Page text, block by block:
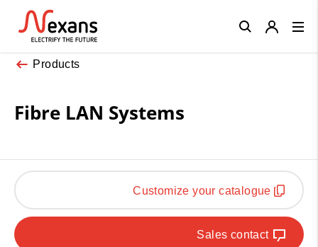
Products
Fibre LAN Systems
Customize your catalogue
Sales contact
Close